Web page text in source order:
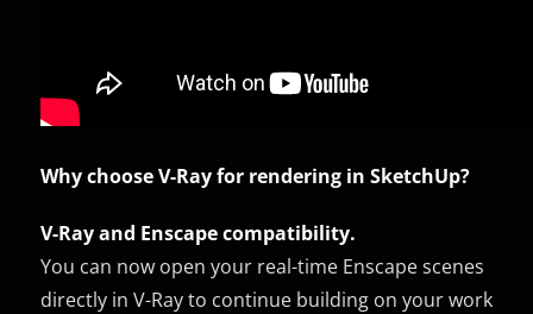
Why choose V-Ray for rendering in SketchUp?
V-Ray and Enscape compatibility.
You can now open your real-time Enscape scenes
directly in V-Ray to continue building on your work